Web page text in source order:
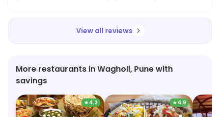
gave it great flavour. Highly recommended!
View all reviews
More restaurants in Wagholi, Pune with
savings
★4.2 ★4.9